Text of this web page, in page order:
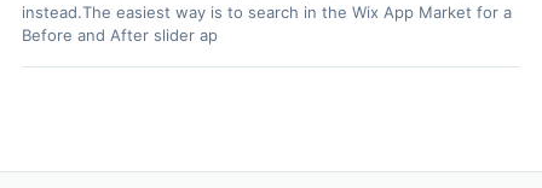
instead.The easiest way is to search in the Wix App Market for a
Before and After slider ap